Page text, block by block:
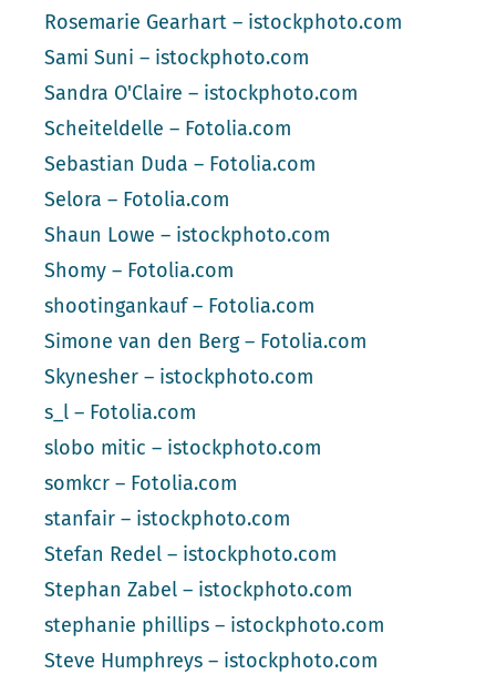
Rosemarie Gearhart – istockphoto.com
Sami Suni – istockphoto.com
Sandra O'Claire – istockphoto.com
Scheiteldelle – Fotolia.com
Sebastian Duda – Fotolia.com
Selora – Fotolia.com
Shaun Lowe – istockphoto.com
Shomy – Fotolia.com
shootingankauf – Fotolia.com
Simone van den Berg – Fotolia.com
Skynesher – istockphoto.com
s_l – Fotolia.com
slobo mitic – istockphoto.com
somkcr – Fotolia.com
stanfair – istockphoto.com
Stefan Redel – istockphoto.com
Stephan Zabel – istockphoto.com
stephanie phillips – istockphoto.com
Steve Humphreys – istockphoto.com